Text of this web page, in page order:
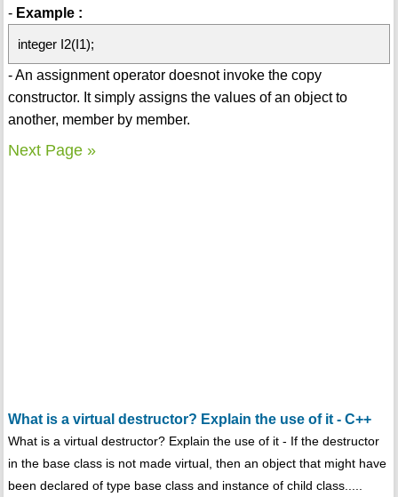
- Example :
integer I2(I1);
- An assignment operator doesnot invoke the copy
constructor. It simply assigns the values of an object to
another, member by member.
Next Page »
What is a virtual destructor? Explain the use of it - C++
What is a virtual destructor? Explain the use of it - If the destructor
in the base class is not made virtual, then an object that might have
been declared of type base class and instance of child class.....